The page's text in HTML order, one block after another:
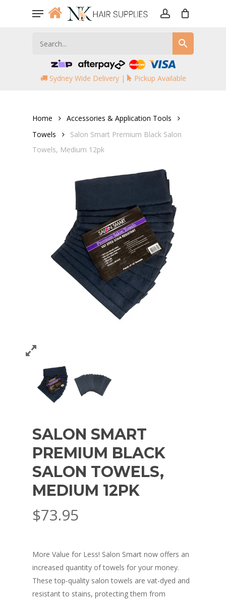
Menu
Sydney Wide Delivery | Pickup Available
Home
Accessories & Application Tools
Towels
Salon Smart Premium Black Salon
Towels, Medium 12pk
SALON SMART
PREMIUM BLACK
SALON TOWELS,
MEDIUM 12PK
$73.95
More Value for Less! Salon Smart now offers an
increased quantity of towels for your money.
These top-quality salon towels are vat-dyed and
resistant to stains, protecting them from